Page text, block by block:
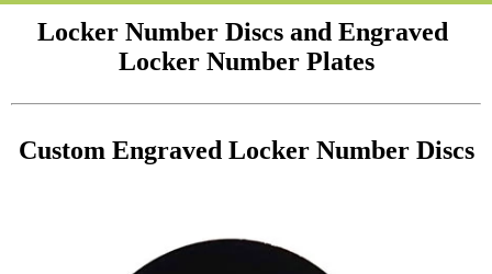
Locker Number Discs and Engraved
Locker Number Plates
Custom Engraved Locker Number Discs